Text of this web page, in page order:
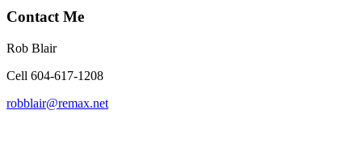
Contact Me
Rob Blair
Cell 604-617-1208
robblair@remax.net